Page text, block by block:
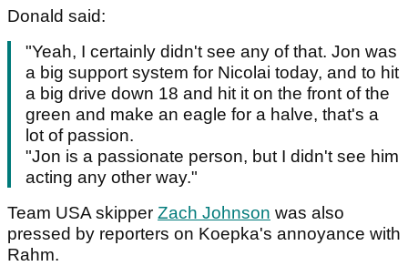
Donald said:
"Yeah, I certainly didn't see any of that. Jon was
a big support system for Nicolai today, and to hit
a big drive down 18 and hit it on the front of the
green and make an eagle for a halve, that's a
lot of passion.
"Jon is a passionate person, but I didn't see him
acting any other way."
Team USA skipper Zach Johnson was also
pressed by reporters on Koepka's annoyance with
Rahm.